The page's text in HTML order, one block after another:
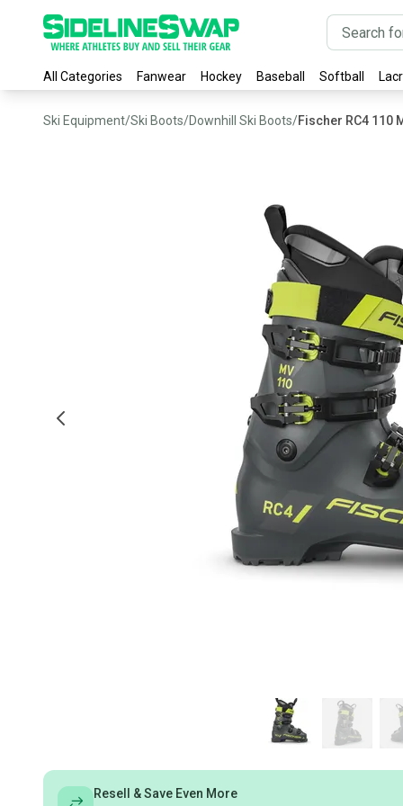
All Categories Fanwear Hockey Baseball Softball
Ski Equipment/Ski Boots/Downhill Ski Boots/Fischer RC4 110
Resell & Save Even More